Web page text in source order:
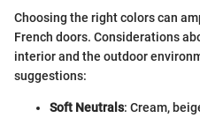
Choosing the right colors can
French doors. Considerations
interior and the outdoor
suggestions:
Soft Neutrals: Cream,